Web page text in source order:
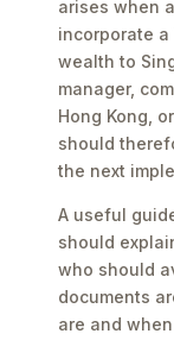
arises when
incorporate a
wealth to
manager,
Hong Kong,
should
the next
A useful
should
who should
documents
are and